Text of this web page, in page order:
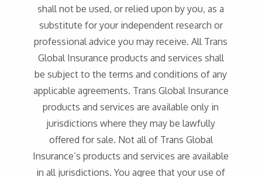
shall not be used, or relied upon by you, as a
substitute for your independent research or
professional advice you may receive. All Trans
Global Insurance products and services shall
be subject to the terms and conditions of any
applicable agreements. Trans Global Insurance
products and services are available only in
jurisdictions where they may be lawfully
offered for sale. Not all of Trans Global
Insurance’s products and services are available
in all jurisdictions. You agree that your use of